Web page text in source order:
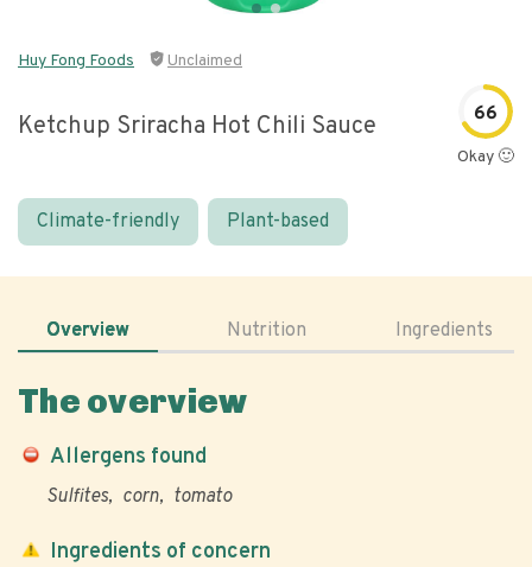
Huy Fong Foods Unclaimed
Ketchup Sriracha Hot Chili Sauce 66
Okay 🙂
Climate-friendly Plant-based
Overview Nutrition Ingredients
The overview
Allergens found
Sulfites corn tomato
Ingredients of concern